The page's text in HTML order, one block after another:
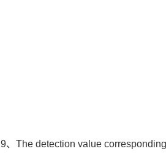
9、The detection value